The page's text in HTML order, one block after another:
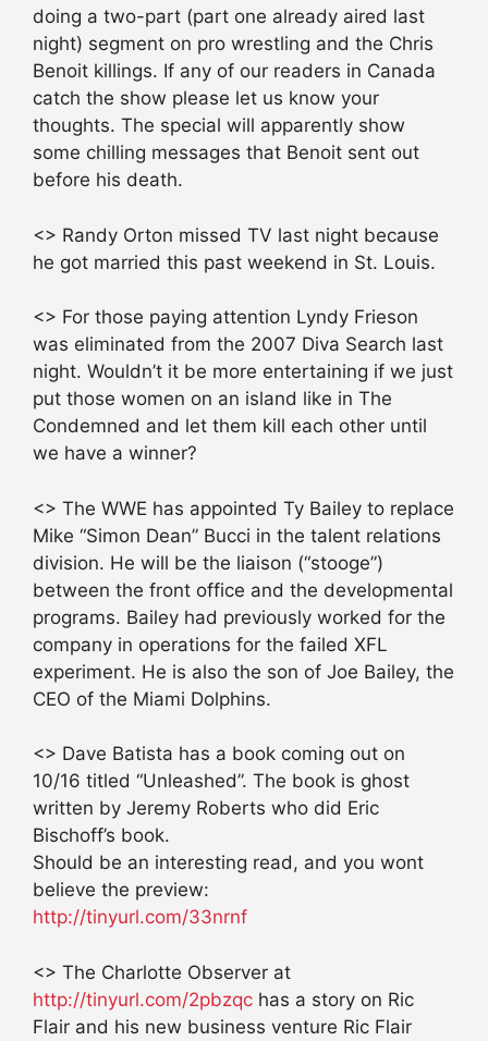
doing a two-part (part one already aired last
night) segment on pro wrestling and the Chris
Benoit killings. If any of our readers in Canada
catch the show please let us know your
thoughts. The special will apparently show
some chilling messages that Benoit sent out
before his death.
<> Randy Orton missed TV last night because
he got married this past weekend in St. Louis.
<> For those paying attention Lyndy Frieson
was eliminated from the 2007 Diva Search last
night. Wouldn’t it be more entertaining if we just
put those women on an island like in The
Condemned and let them kill each other until
we have a winner?
<> The WWE has appointed Ty Bailey to replace
Mike “Simon Dean” Bucci in the talent relations
division. He will be the liaison (“stooge”)
between the front office and the developmental
programs. Bailey had previously worked for the
company in operations for the failed XFL
experiment. He is also the son of Joe Bailey, the
CEO of the Miami Dolphins.
<> Dave Batista has a book coming out on
10/16 titled “Unleashed”. The book is ghost
written by Jeremy Roberts who did Eric
Bischoff’s book.
Should be an interesting read, and you wont
believe the preview:
http://tinyurl.com/33nrnf
<> The Charlotte Observer at
http://tinyurl.com/2pbzqc has a story on Ric
Flair and his new business venture Ric Flair